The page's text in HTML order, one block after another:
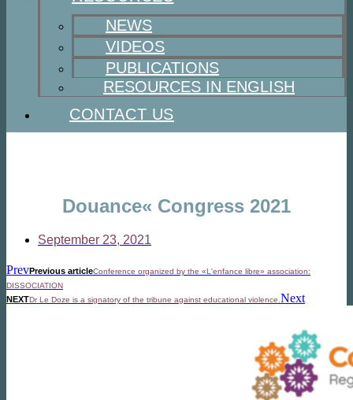
NEWS
VIDEOS
PUBLICATIONS
RESOURCES IN ENGLISH
CONTACT US
Douance« Congress 2021
September 23, 2021
PrevPrevious articleConference organized by the «L'enfance libre» association:
DISSOCIATION
NEXTDr Le Doze is a signatory of the tribune against educational violence. Next